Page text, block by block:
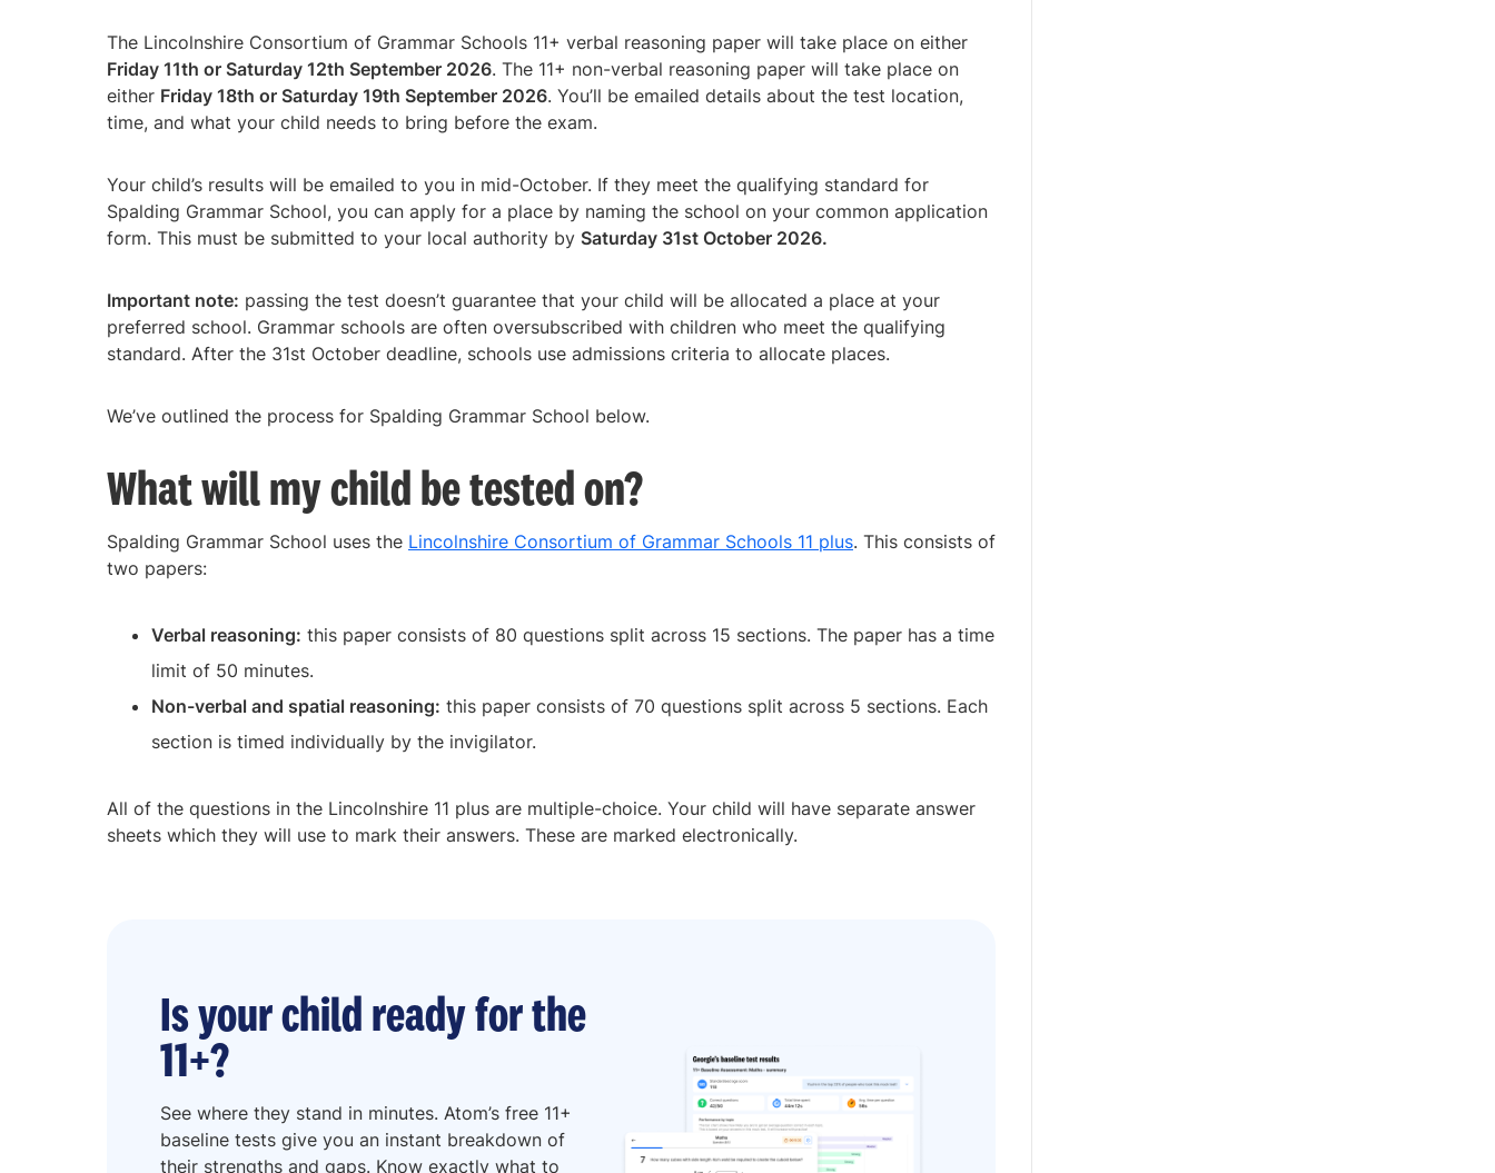
The Lincolnshire Consortium of Grammar Schools 11+ verbal reasoning paper will take place on either
Friday 11th or Saturday 12th September 2026. The 11+ non-verbal reasoning paper will take place on
either Friday 18th or Saturday 19th September 2026. You’ll be emailed details about the test location,
time, and what your child needs to bring before the exam.
Your child’s results will be emailed to you in mid-October. If they meet the qualifying standard for
Spalding Grammar School, you can apply for a place by naming the school on your common application
form. This must be submitted to your local authority by Saturday 31st October 2026.
Important note: passing the test doesn’t guarantee that your child will be allocated a place at your
preferred school. Grammar schools are often oversubscribed with children who meet the qualifying
standard. After the 31st October deadline, schools use admissions criteria to allocate places.
We’ve outlined the process for Spalding Grammar School below.
What will my child be tested on?
Spalding Grammar School uses the Lincolnshire Consortium of Grammar Schools 11 plus. This consists of
two papers:
Verbal reasoning: this paper consists of 80 questions split across 15 sections. The paper has a time
limit of 50 minutes.
Non-verbal and spatial reasoning: this paper consists of 70 questions split across 5 sections. Each
section is timed individually by the invigilator.
All of the questions in the Lincolnshire 11 plus are multiple-choice. Your child will have separate answer
sheets which they will use to mark their answers. These are marked electronically.
Is your child ready for the
11+?
See where they stand in minutes. Atom’s free 11+
baseline tests give you an instant breakdown of
their strengths and gaps. Know exactly what to